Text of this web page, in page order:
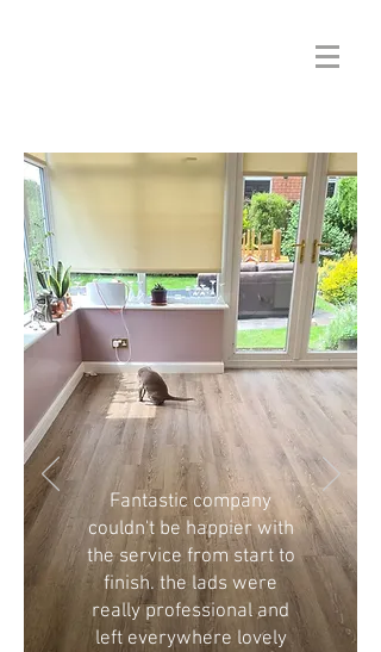
Fantastic company
couldn't be happier with
the service from start to
finish. the lads were
really professional and
left everywhere lovely